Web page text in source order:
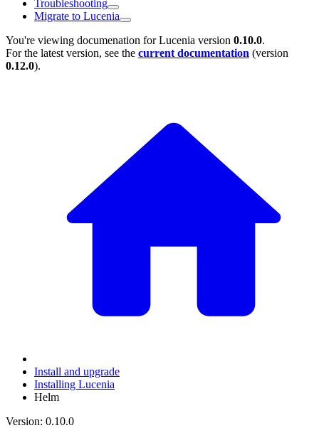
Troubleshooting
Migrate to Lucenia
You're viewing documenation for Lucenia version 0.10.0.
For the latest version, see the current documentation (version
0.12.0).
Install and upgrade
Installing Lucenia
Helm
Version: 0.10.0